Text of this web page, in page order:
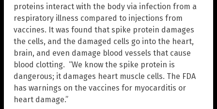
proteins interact with the body via infection from a
respiratory illness compared to injections from
vaccines. It was found that spike protein damages
the cells, and the damaged cells go into the heart,
brain, and even damage blood vessels that cause
blood clotting. “We know the spike protein is
dangerous; it damages heart muscle cells. The FDA
has warnings on the vaccines for myocarditis or
heart damage.”